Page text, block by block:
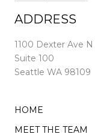
ADDRESS
1100 Dexter Ave N
Suite 100
Seattle WA 98109
HOME
MEET THE TEAM